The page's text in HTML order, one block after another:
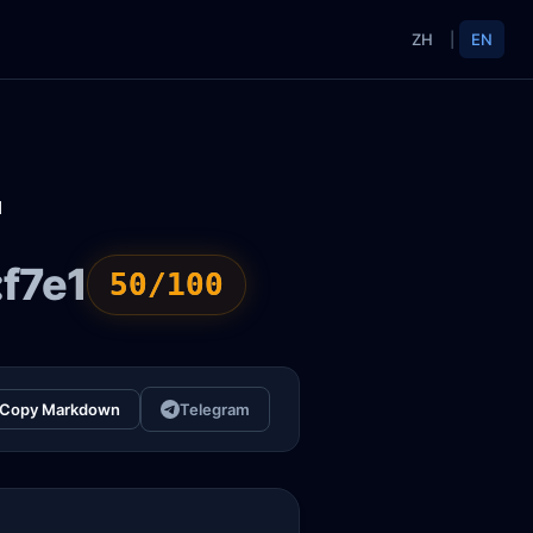
ZH EN
50/100
Copy Markdown Telegram